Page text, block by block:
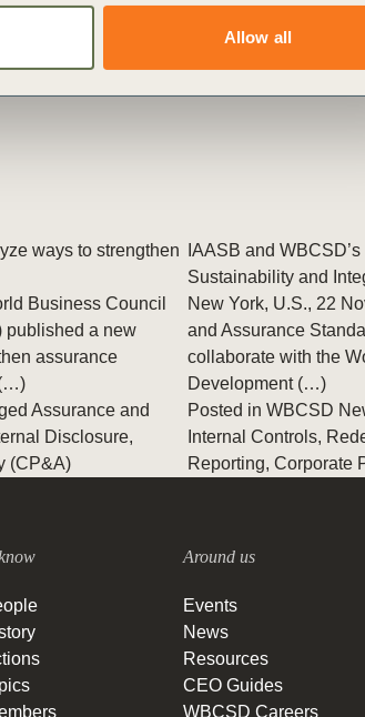
Allow all
Disclosure,
(CP&A)
Posted inWBCSD
Internal Controls
Corporate
ways to strengthen
Business Council
published a new
assurance
(…)
Assurance and
Disclosure,
(CP&A)
IAASB and
Sustainability and
New York, U.S., 22
and Assurance
collaborate with the
Development (…)
Posted in WBCSD
Internal Controls,
Reporting, Corporate
Around us
Events
News
Resources
CEO Guides
WBCSD Careers